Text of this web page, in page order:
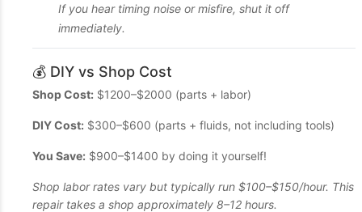
If you hear timing noise or misfire, shut it off
immediately.
💰 DIY vs Shop Cost
Shop Cost: $1200–$2000 (parts + labor)
DIY Cost: $300–$600 (parts + fluids, not including tools)
You Save: $900–$1400 by doing it yourself!
Shop labor rates vary but typically run $100–$150/hour. This
repair takes a shop approximately 8–12 hours.